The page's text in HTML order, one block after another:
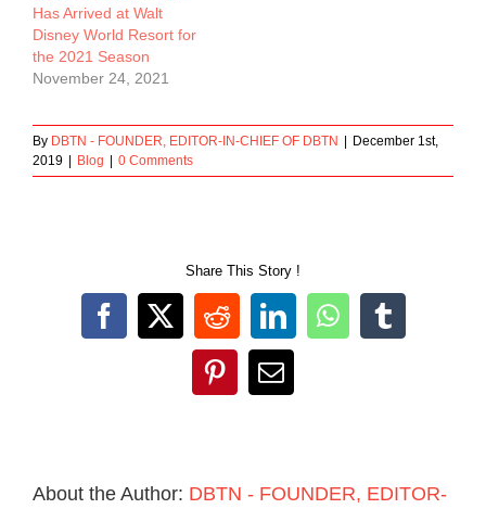
Has Arrived at Walt
Disney World Resort for
the 2021 Season
November 24, 2021
By DBTN - FOUNDER, EDITOR-IN-CHIEF OF DBTN | December 1st,
2019 | Blog | 0 Comments
Share This Story !
Facebook
X RedditLinkedInWhatsApp
Tumblr
PinterestEmail
About the Author: DBTN - FOUNDER, EDITOR-